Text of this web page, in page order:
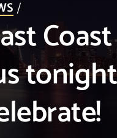
Coast
tonight